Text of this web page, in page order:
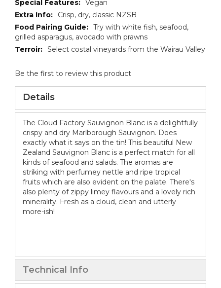
Vegan
Crisp, dry, classic NZSB
Try with white fish, seafood,
grilled asparagus, avocado with prawns
Select costal vineyards from the Wairau Valley
Be the first to review this product
Details
The Cloud Factory Sauvignon Blanc is a delightfully
crispy and dry Marlborough Sauvignon. Does
exactly what it says on the tin! This beautiful New
Zealand Sauvignon Blanc is a perfect match for all
kinds of seafood and salads. The aromas are
striking with perfumey nettle and ripe tropical
fruits which are also evident on the palate. There's
also plenty of zippy limey flavours and a lovely rich
minerality. Fresh as a cloud, clean and utterly
more-ish!
Technical Info